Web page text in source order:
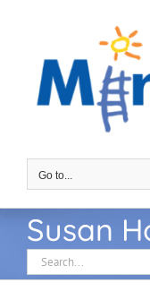
Go to...
Susan
Search
for: